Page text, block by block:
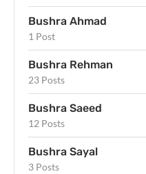
Bushra Ahmad
1 Post
Bushra Rehman
23 Posts
Bushra Saeed
12 Posts
Bushra Sayal
3 Posts